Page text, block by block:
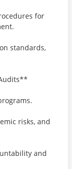
for
standards,
risks, and
and